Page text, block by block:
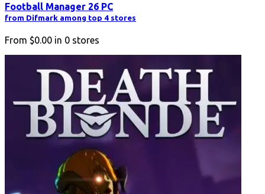
Football Manager 26 PC
from Difmark among top 4 stores
From $0.00 in 0 stores